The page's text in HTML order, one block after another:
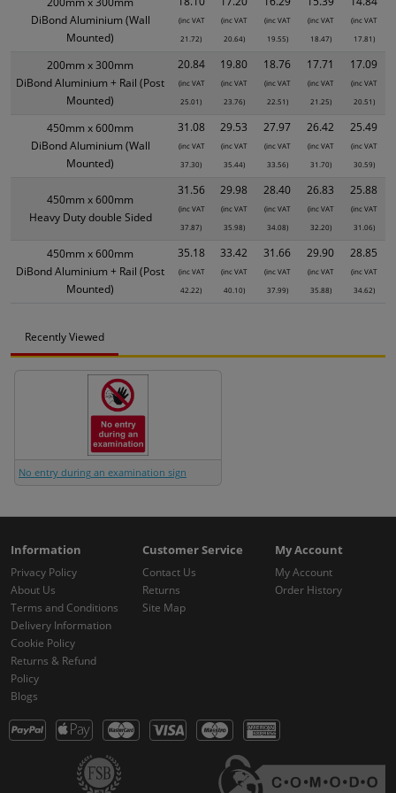
DiBond Aluminium (Wall
Mounted)
(inc VAT
21.72)
(inc VAT
20.64)
(inc VAT
19.55)
(inc VAT
18.47)
(inc VAT
17.81)
200mm x 300mm
DiBond Aluminium + Rail (Post
Mounted)
20.84
(inc VAT
25.01)
19.80
(inc VAT
23.76)
18.76
(inc VAT
22.51)
17.71
(inc VAT
21.25)
17.09
(inc VAT
20.51)
450mm x 600mm
DiBond Aluminium (Wall
Mounted)
31.08
(inc VAT
37.30)
29.53
(inc VAT
35.44)
27.97
(inc VAT
33.56)
26.42
(inc VAT
31.70)
25.49
(inc VAT
30.59)
450mm x 600mm
Heavy Duty double Sided
31.56
(inc VAT
37.87)
29.98
(inc VAT
35.98)
28.40
(inc VAT
34.08)
26.83
(inc VAT
32.20)
25.88
(inc VAT
31.06)
450mm x 600mm
DiBond Aluminium + Rail (Post
Mounted)
35.18
(inc VAT
42.22)
33.42
(inc VAT
40.10)
31.66
(inc VAT
37.99)
29.90
(inc VAT
35.88)
28.85
(inc VAT
34.62)
Recently Viewed
No entry during an examination sign
Information
Privacy Policy
About Us
Terms and Conditions
Delivery Information
Cookie Policy
Returns & Refund
Policy
Blogs
Customer Service
Contact Us
Returns
Site Map
My Account
My Account
Order History